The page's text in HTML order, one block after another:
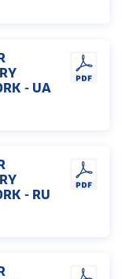
- UA
- RU